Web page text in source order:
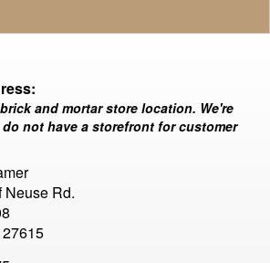
and mortar store location. We're
not have a storefront for customer
Neuse Rd.